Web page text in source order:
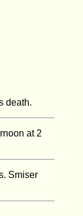
death.
at 2
Smiser